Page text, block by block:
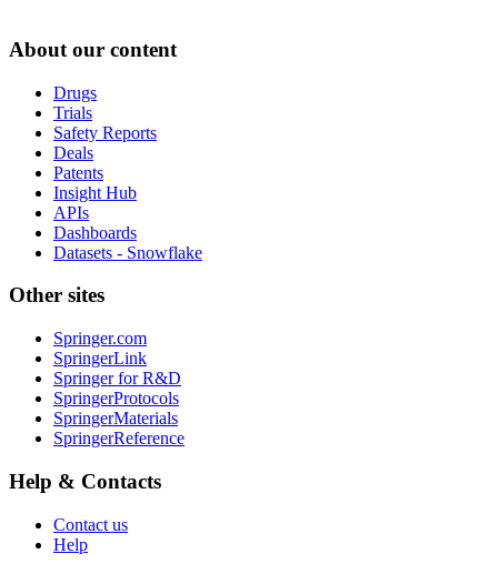
About our content
Drugs
Trials
Safety Reports
Deals
Patents
Insight Hub
APIs
Dashboards
Datasets - Snowflake
Other sites
Springer.com
SpringerLink
Springer for R&D
SpringerProtocols
SpringerMaterials
SpringerReference
Help & Contacts
Contact us
Help